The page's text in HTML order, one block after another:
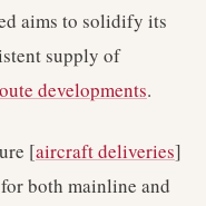
aims to solidify its
supply of
developments.
[aircraft deliveries]
both mainline and